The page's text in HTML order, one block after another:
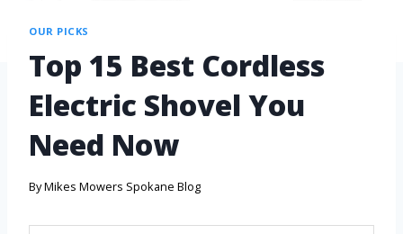
OUR PICKS
Top 15 Best Cordless
Electric Shovel You
Need Now
ByMikes Mowers Spokane Blog